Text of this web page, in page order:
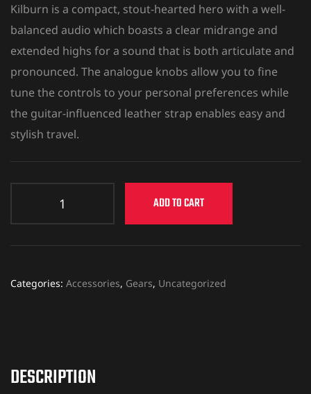
Kilburn is a compact, stout-hearted hero with a well-
balanced audio which boasts a clear midrange and
extended highs for a sound that is both articulate and
pronounced. The analogue knobs allow you to fine
tune the controls to your personal preferences while
the guitar-influenced leather strap enables easy and
stylish travel.
ADD TO CART
Categories: Accessories, Gears, Uncategorized
DESCRIPTION